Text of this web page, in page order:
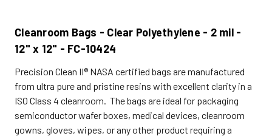
Cleanroom Bags - Clear Polyethylene - 2 mil -
12" x 12" - FC-10424
Precision Clean II® NASA certified bags are manufactured
from ultra pure and pristine resins with excellent clarity in a
ISO Class 4 cleanroom. The bags are ideal for packaging
semiconductor wafer boxes, medical devices, cleanroom
gowns, gloves, wipes, or any other product requiring a